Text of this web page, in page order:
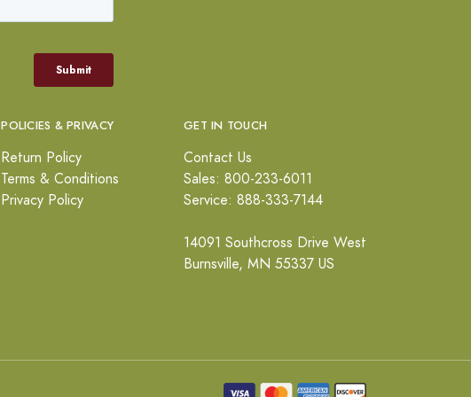
POLICIES & PRIVACY
Return Policy
Terms & Conditions
Privacy Policy
GET IN TOUCH
Contact Us
Sales: 800-233-6011
Service: 888-333-7144
14091 Southcross Drive West
Burnsville, MN 55337 US